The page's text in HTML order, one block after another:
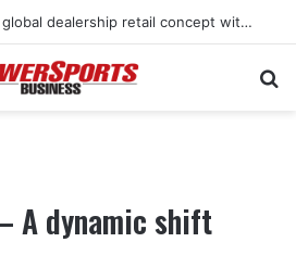
Norton unveils new global dealership retail concept with Foster + Partners
A dynamic shift